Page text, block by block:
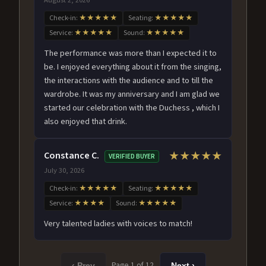
Check-in: ★★★★★ Seating: ★★★★★
Service: ★★★★★ Sound: ★★★★★
The performance was more than I expected it to
be. I enjoyed everything about it from the singing,
the interactions with the audience and to till the
wardrobe. It was my anniversary and I am glad we
started our celebration with the Duchess , which I
also enjoyed that drink.
Constance C. VERIFIED BUYER
July 30, 2026
★★★★★
Check-in: ★★★★★ Seating: ★★★★★
Service: ★★★★ Sound: ★★★★★
Very talented ladies with voices to match!